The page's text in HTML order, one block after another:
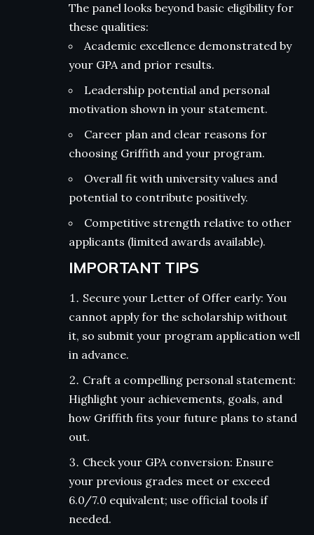
The panel looks beyond basic eligibility for
these qualities:
Academic excellence demonstrated by
your GPA and prior results.
Leadership potential and personal
motivation shown in your statement.
Career plan and clear reasons for
choosing Griffith and your program.
Overall fit with university values and
potential to contribute positively.
Competitive strength relative to other
applicants (limited awards available).
IMPORTANT TIPS
Secure your Letter of Offer early: You
cannot apply for the scholarship without
it, so submit your program application well
in advance.
Craft a compelling personal statement:
Highlight your achievements, goals, and
how Griffith fits your future plans to stand
out.
Check your GPA conversion: Ensure
your previous grades meet or exceed
6.0/7.0 equivalent; use official tools if
needed.